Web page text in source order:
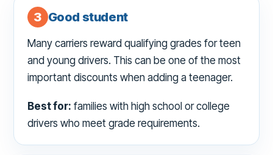
3 Good student
Many carriers reward qualifying grades for teen
and young drivers. This can be one of the most
important discounts when adding a teenager.
Best for: families with high school or college
drivers who meet grade requirements.